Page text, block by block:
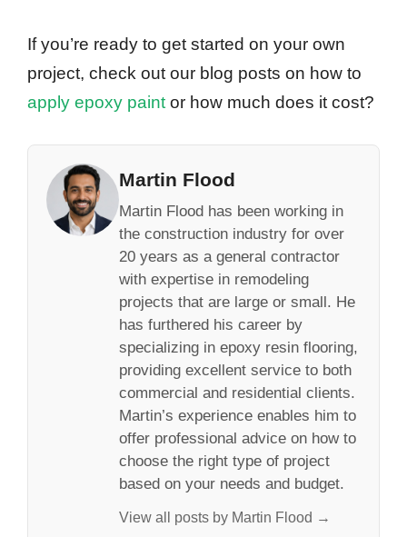
If you’re ready to get started on your own
project, check out our blog posts on how to
apply epoxy paint or how much does it cost?
Martin Flood
Martin Flood has been working in
the construction industry for over
20 years as a general contractor
with expertise in remodeling
projects that are large or small. He
has furthered his career by
specializing in epoxy resin flooring,
providing excellent service to both
commercial and residential clients.
Martin’s experience enables him to
offer professional advice on how to
choose the right type of project
based on your needs and budget.
View all posts by Martin Flood →